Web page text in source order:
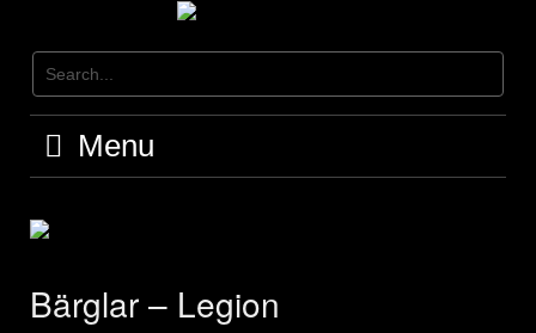
content
Menu
Bärglar – Legion